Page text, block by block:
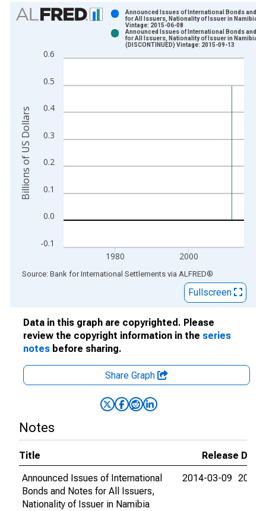
Chart
Bar chart with 2 data series.
The chart has 1 X axis displaying xAxis. Data ranges from
-0.1
0.0
0.1
0.2
0.3
0.4
0.5
0.6
1980 2000
Announced Issues of International Bonds and
for All Issuers, Nationality of Issuer in Namibia
Vintage: 2015-06-08
Announced Issues of International Bonds and
for All Issuers, Nationality of Issuer in Namibia
(DISCONTINUED) Vintage: 2015-09-13
Billions of US Dollars
End of interactive chart.
Source: Bank for International Settlements via ALFRED®
Fullscreen
Data in this graph are copyrighted. Please
review the copyright information in the series
notes before sharing.
Share Graph
Notes
Title
Release
Announced Issues of International
Bonds and Notes for All Issuers,
Nationality of Issuer in Namibia
2014-03-09 2015-